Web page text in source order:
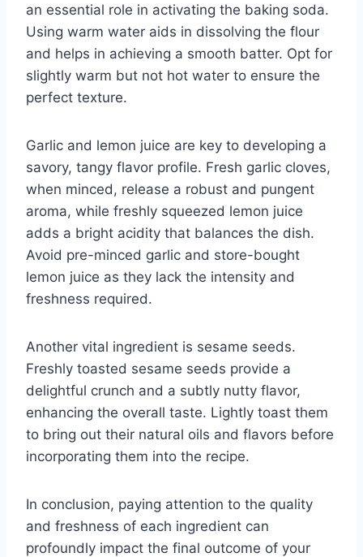
an essential role in activating the baking soda.
Using warm water aids in dissolving the flour
and helps in achieving a smooth batter. Opt for
slightly warm but not hot water to ensure the
perfect texture.
Garlic and lemon juice are key to developing a
savory, tangy flavor profile. Fresh garlic cloves,
when minced, release a robust and pungent
aroma, while freshly squeezed lemon juice
adds a bright acidity that balances the dish.
Avoid pre-minced garlic and store-bought
lemon juice as they lack the intensity and
freshness required.
Another vital ingredient is sesame seeds.
Freshly toasted sesame seeds provide a
delightful crunch and a subtly nutty flavor,
enhancing the overall taste. Lightly toast them
to bring out their natural oils and flavors before
incorporating them into the recipe.
In conclusion, paying attention to the quality
and freshness of each ingredient can
profoundly impact the final outcome of your